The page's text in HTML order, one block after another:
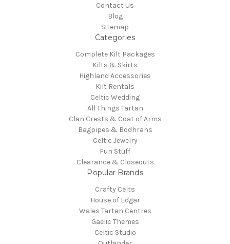
Contact Us
Blog
Sitemap
Categories
Complete Kilt Packages
Kilts & Skirts
Highland Accessories
Kilt Rentals
Celtic Wedding
All Things Tartan
Clan Crests & Coat of Arms
Bagpipes & Bodhrans
Celtic Jewelry
Fun Stuff
Clearance & Closeouts
Popular Brands
Crafty Celts
House of Edgar
Wales Tartan Centres
Gaelic Themes
Celtic Studio